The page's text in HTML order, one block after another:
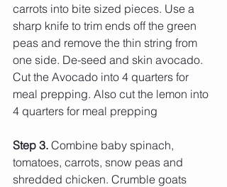
carrots into bite sized pieces. Use a
sharp knife to trim ends off the green
peas and remove the thin string from
one side. De-seed and skin avocado.
Cut the Avocado into 4 quarters for
meal prepping. Also cut the lemon into
4 quarters for meal prepping
Step 3. Combine baby spinach,
tomatoes, carrots, snow peas and
shredded chicken. Crumble goats